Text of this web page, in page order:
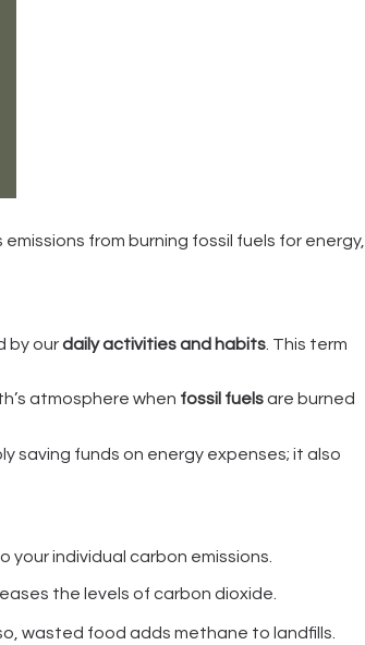
from burning fossil fuels for energy,
by ourdaily activities and habits . This term
atmosphere when fossil fuelsare burned
saving funds on energy expenses; it also
individual carbon emissions.
the levels of carbon dioxide.
wasted food adds methane to landfills.